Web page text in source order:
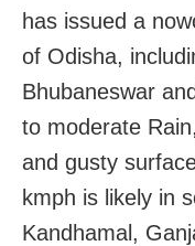
has issued a
of Odisha,
Bhubaneswar
to moderate
and gusty
kmph is likely in
Kandhamal,